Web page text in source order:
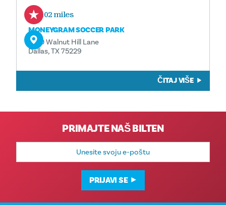
2.02 miles
MONEYGRAM SOCCER PARK
2100 Walnut Hill Lane
Dallas, TX 75229
ČITAJ VIŠE
PRIMAJTE NAŠ BILTEN
E-
adresa
PRIJAVI SE